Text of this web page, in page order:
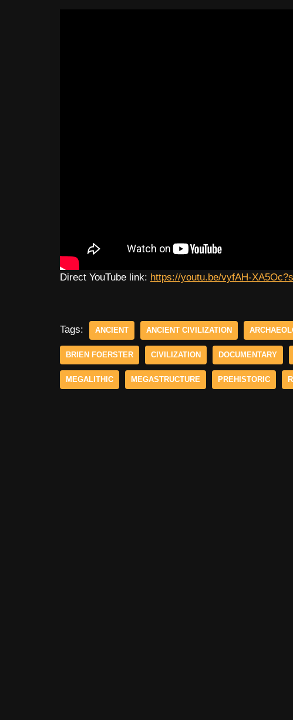
Direct YouTube link: https://youtu.be/vyfAH-
Tags: ANCIENT ANCIENT CIVILIZATION
BRIEN FOERSTER CIVILIZATION DOCUMENTARY
MEGALITHIC MEGASTRUCTURE PREHISTORIC